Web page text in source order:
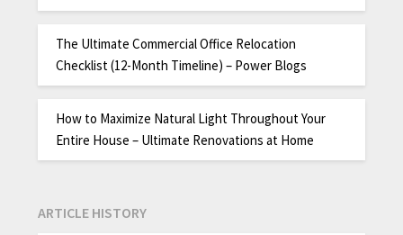
The Ultimate Commercial Office Relocation
Checklist (12-Month Timeline) – Power Blogs
How to Maximize Natural Light Throughout Your
Entire House – Ultimate Renovations at Home
ARTICLE HISTORY